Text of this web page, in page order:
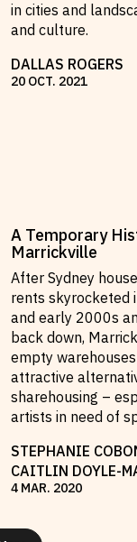
in cities and
and culture.
DALLAS ROGERS
20 OCT. 2021
A Temporary
Marrickville
After Sydney
rents skyrocketed
and early 2000s
back down,
empty
attractive
sharehousing –
artists in need of
STEPHANIE
CAITLIN DOYLE-
4 MAR. 2020